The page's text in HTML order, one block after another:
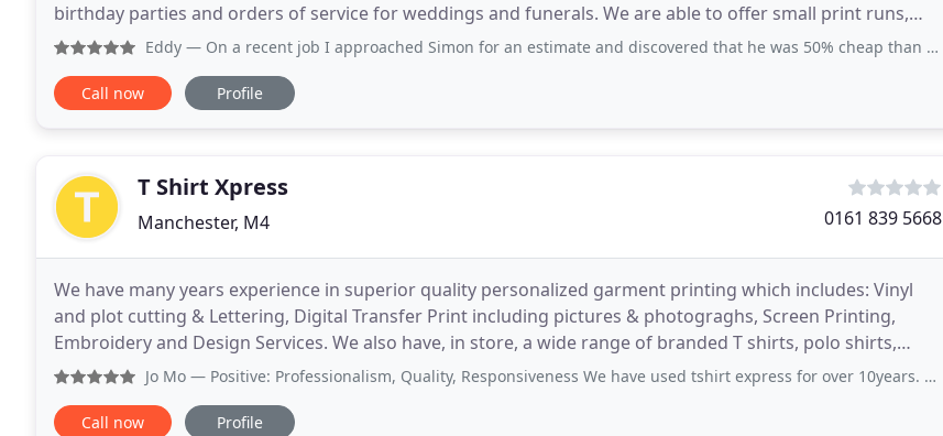
birthday parties and orders of service for weddings and funerals. We are able to offer small print runs,
with a speedy turnaround at highly competitive
Eddy — On a recent job I approached Simon for an estimate and discovered that he was 50% cheap than a comparative estimate that
Call now Profile
T Shirt Xpress
Manchester, M4 0161 839 5668
We have many years experience in superior quality personalized garment printing which includes: Vinyl
and plot cutting & Lettering, Digital Transfer Print including pictures & photograghs, Screen Printing,
Embroidery and Design Services. We also have, in store, a wide range of branded T shirts, polo shirts,
sweaters, hoodies, workwear, children, sports
Jo Mo — Positive: Professionalism, Quality, Responsiveness We have used tshirt express for over 10years. Anita and her staff
Call now Profile